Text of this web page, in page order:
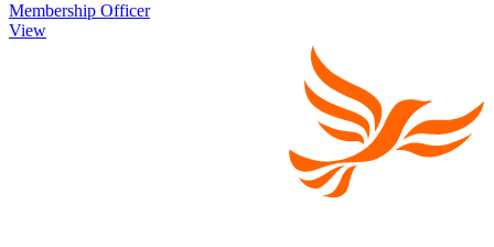
Membership Officer
View